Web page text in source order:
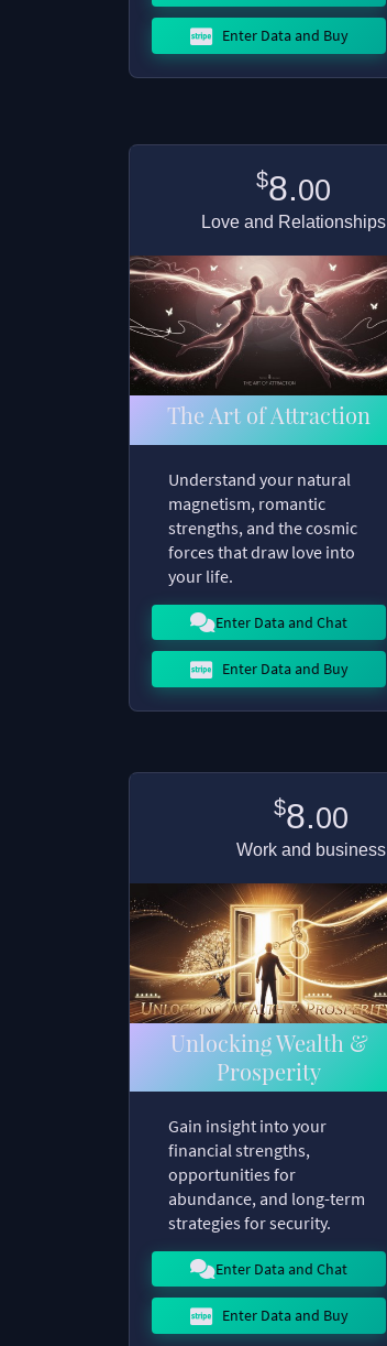
Enter Data and Buy
$8.00
Love and Relationships
The Art of Attraction
Understand your natural
magnetism, romantic
strengths, and the cosmic
forces that draw love into
your life.
Enter Data and Chat
Enter Data and Buy
$8.00
Work and business
Unlocking Wealth &
Prosperity
Gain insight into your
financial strengths,
opportunities for
abundance, and long-term
strategies for security.
Enter Data and Chat
Enter Data and Buy